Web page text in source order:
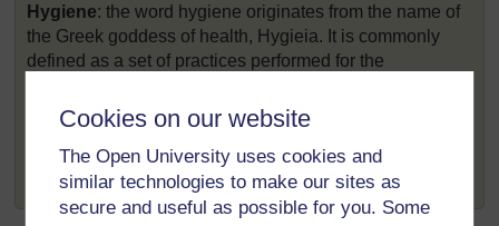
Cookies on our website
The Open University uses cookies and
similar technologies to make our sites as
secure and useful as possible for you. Some
Hygiene: the word hygiene originates from the name of
the Greek goddess of health, Hygieia. It is commonly
defined as a set of practices performed for the
with soap or ash is the most important element, but it
body, feet, clothing, and for women and girls, menstrual
hygiene.